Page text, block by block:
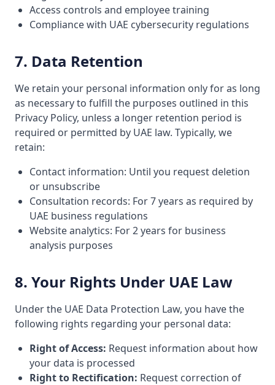
Access controls and employee training
Compliance with UAE cybersecurity regulations
7. Data Retention
We retain your personal information only for as long
as necessary to fulfill the purposes outlined in this
Privacy Policy, unless a longer retention period is
required or permitted by UAE law. Typically, we
retain:
Contact information: Until you request deletion
or unsubscribe
Consultation records: For 7 years as required by
UAE business regulations
Website analytics: For 2 years for business
analysis purposes
8. Your Rights Under UAE Law
Under the UAE Data Protection Law, you have the
following rights regarding your personal data:
Right of Access: Request information about how
your data is processed
Right to Rectification: Request correction of